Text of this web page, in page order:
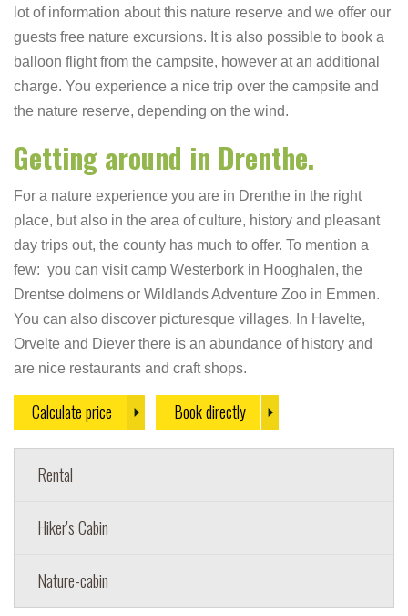
lot of information about this nature reserve and we offer our
guests free nature excursions. It is also possible to book a
balloon flight from the campsite, however at an additional
charge. You experience a nice trip over the campsite and
the nature reserve, depending on the wind.
Getting around in Drenthe.
For a nature experience you are in Drenthe in the right
place, but also in the area of culture, history and pleasant
day trips out, the county has much to offer. To mention a
few: you can visit camp Westerbork in Hooghalen, the
Drentse dolmens or Wildlands Adventure Zoo in Emmen.
You can also discover picturesque villages. In Havelte,
Orvelte and Diever there is an abundance of history and
are nice restaurants and craft shops.
Calculate price Book directly
Rental
Hiker's Cabin
Nature-cabin